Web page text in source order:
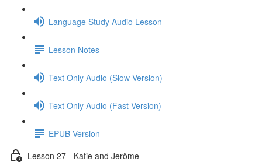
Language Study Audio Lesson
Lesson Notes
Text Only Audio (Slow Version)
Text Only Audio (Fast Version)
EPUB Version
Lesson 27 - Katie and Jerôme